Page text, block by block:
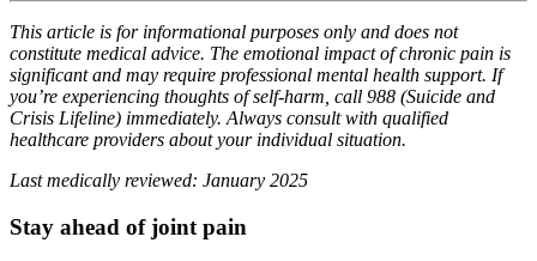
This article is for informational purposes only and does not
constitute medical advice. The emotional impact of chronic pain is
significant and may require professional mental health support. If
you’re experiencing thoughts of self-harm, call 988 (Suicide and
Crisis Lifeline) immediately. Always consult with qualified
healthcare providers about your individual situation.
Last medically reviewed: January 2025
Stay ahead of joint pain